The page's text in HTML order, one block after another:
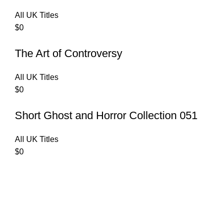
All UK Titles
$0
The Art of Controversy
All UK Titles
$0
Short Ghost and Horror Collection 051
All UK Titles
$0